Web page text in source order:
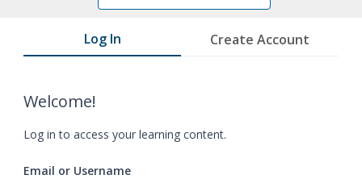
Log In Create Account
Welcome!
Log in to access your learning content.
Email or Username